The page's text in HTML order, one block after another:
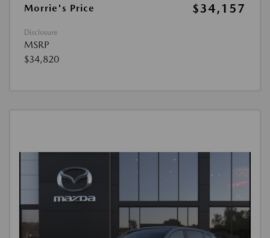
Morrie's Price
$34,157
Disclosure
MSRP
$34,820